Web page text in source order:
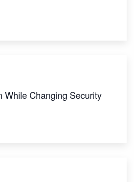
While Changing Security